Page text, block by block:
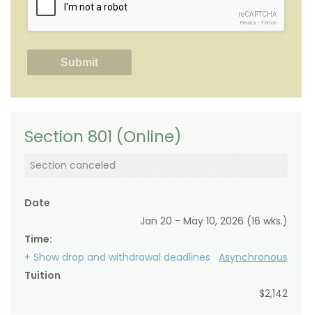
reCAPTCHA
Privacy - Terms
Section 801 (Online)
Section canceled
Date
Jan 20 - May 10, 2026 (16 wks.)
Time:
Asynchronous
+ Show drop and withdrawal deadlines
Tuition
$2,142